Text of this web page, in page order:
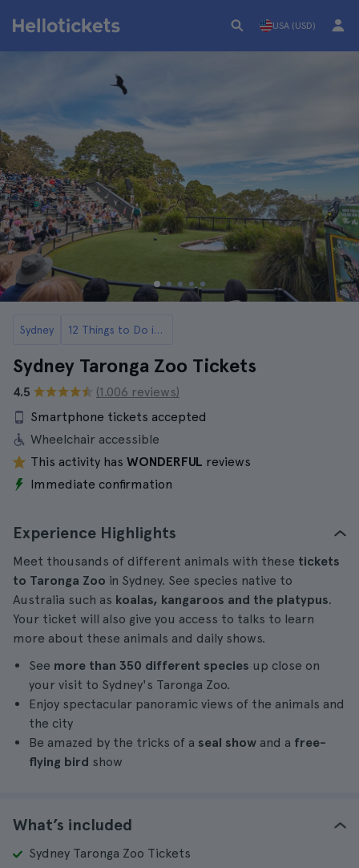
USA (USD)
Sydney 12 Things to Do in Sydney
Sydney Taronga Zoo Tickets
4.5
(1.006 reviews)
Smartphone tickets accepted
Wheelchair accessible
This activity has WONDERFUL reviews
Immediate confirmation
Experience Highlights
Meet thousands of different animals with these tickets
to Taronga Zoo in Sydney. See species native to
Australia such as koalas, kangaroos and the platypus.
Your ticket will also give you access to talks to learn
more about these animals and daily shows.
See more than 350 different species up close on
your visit to Sydney's Taronga Zoo.
Enjoy spectacular panoramic views of the animals and
the city
Be amazed by the tricks of a seal show and a free-
flying bird show
What’s included
Sydney Taronga Zoo Tickets